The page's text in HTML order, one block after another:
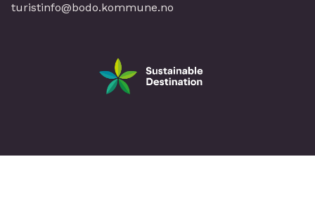
turistinfo@bodo.kommune.no